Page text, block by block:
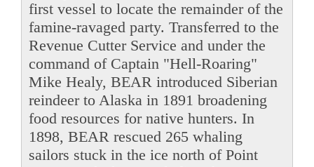
first vessel to locate the remainder of the
famine-ravaged party. Transferred to the
Revenue Cutter Service and under the
command of Captain "Hell-Roaring"
Mike Healy, BEAR introduced Siberian
reindeer to Alaska in 1891 broadening
food resources for native hunters. In
1898, BEAR rescued 265 whaling
sailors stuck in the ice north of Point